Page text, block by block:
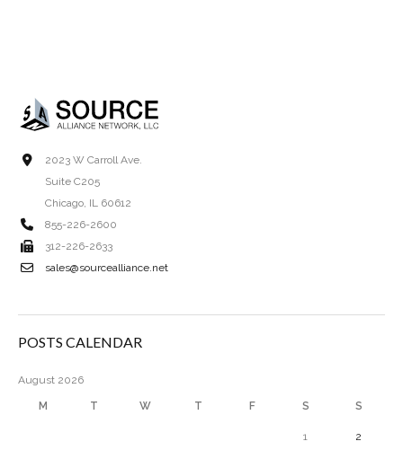
2023 W Carroll Ave.
Suite C205
Chicago, IL 60612
855-226-2600
312-226-2633
sales@sourcealliance.net
POSTS CALENDAR
August 2026
M T W T F S S
1 2